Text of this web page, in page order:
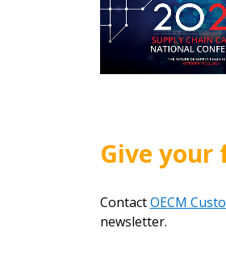
Give your
ContactOECM
newsletter.